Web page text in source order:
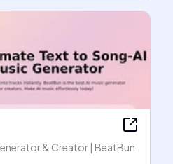
& Creator | BeatBun